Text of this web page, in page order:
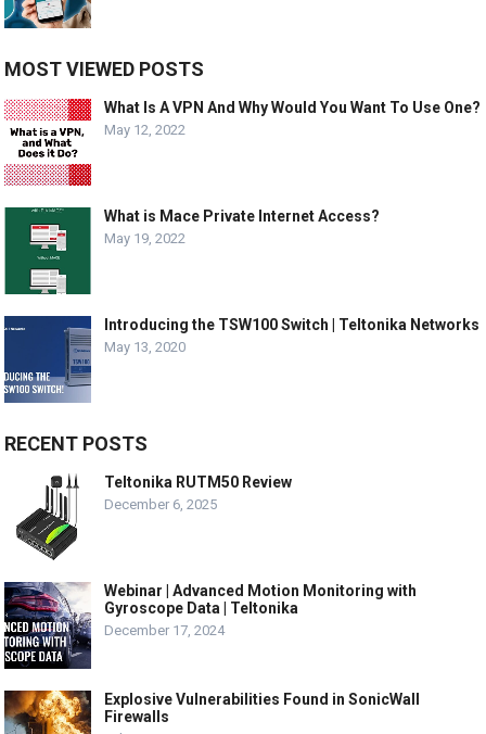
MOST VIEWED POSTS
What Is A VPN And Why Would You Want To Use One?
May 12, 2022
What is Mace Private Internet Access?
May 19, 2022
Introducing the TSW100 Switch | Teltonika Networks
May 13, 2020
RECENT POSTS
Teltonika RUTM50 Review
December 6, 2025
Webinar | Advanced Motion Monitoring with
Gyroscope Data | Teltonika
December 17, 2024
Explosive Vulnerabilities Found in SonicWall
Firewalls